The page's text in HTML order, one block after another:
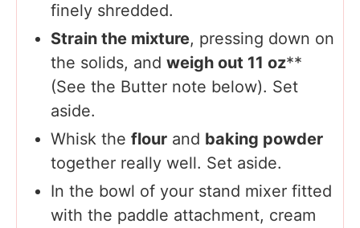
finely shredded.
Strain the mixture, pressing down on
the solids, and weigh out 11 oz**
(See the Butter note below). Set
aside.
Whisk the flour and baking powder
together really well. Set aside.
In the bowl of your stand mixer fitted
with the paddle attachment, cream